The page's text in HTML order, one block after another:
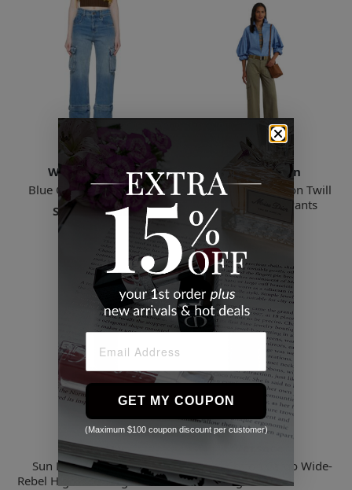
Wynn Hamlyn
Blue Cargo Jeans Indigo
Starts
$84.66
Ralph Lauren
Green Pleated Cotton Twill
Wide-leg Cargo Pants
$87.00
Sanctuary
Sun Drenched Relaxed
Rebel High-rise Cargo Pants
Denim Cotton Cargo Wide-
leg Trousers
GET MY COUPON
(Maximum $100 coupon discount per customer)